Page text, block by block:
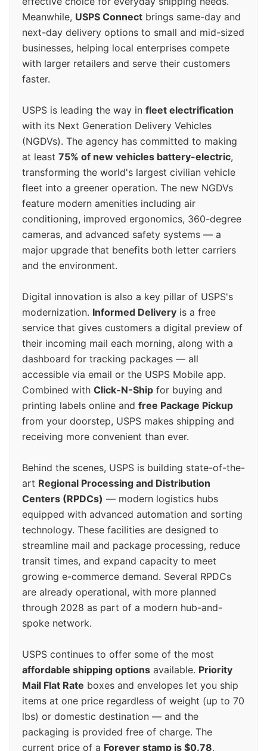
Meanwhile, USPS Connect brings same-day and
next-day delivery options to small and mid-sized
businesses, helping local enterprises compete
with larger retailers and serve their customers
faster.
USPS is leading the way in fleet electrification
with its Next Generation Delivery Vehicles
(NGDVs). The agency has committed to making
at least 75% of new vehicles battery-electric,
transforming the world's largest civilian vehicle
fleet into a greener operation. The new NGDVs
feature modern amenities including air
conditioning, improved ergonomics, 360-degree
cameras, and advanced safety systems — a
major upgrade that benefits both letter carriers
and the environment.
Digital innovation is also a key pillar of USPS's
modernization. Informed Delivery is a free
service that gives customers a digital preview of
their incoming mail each morning, along with a
dashboard for tracking packages — all
accessible via email or the USPS Mobile app.
Combined with Click-N-Ship for buying and
printing labels online and free Package Pickup
from your doorstep, USPS makes shipping and
receiving more convenient than ever.
Behind the scenes, USPS is building state-of-the-
art Regional Processing and Distribution
Centers (RPDCs) — modern logistics hubs
equipped with advanced automation and sorting
technology. These facilities are designed to
streamline mail and package processing, reduce
transit times, and expand capacity to meet
growing e-commerce demand. Several RPDCs
are already operational, with more planned
through 2028 as part of a modern hub-and-
spoke network.
USPS continues to offer some of the most
affordable shipping options available. Priority
Mail Flat Rate boxes and envelopes let you ship
items at one price regardless of weight (up to 70
lbs) or domestic destination — and the
packaging is provided free of charge. The
current price of a Forever stamp is $0.78,